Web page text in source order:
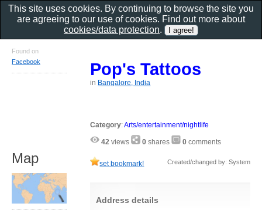
Pop's Tattoos
in Bangalore, India
Category:Arts/entertainment/nightlife
42 views 0 shares 0 comments
set bookmark! Created/changed by: System
Address details
Found on
Facebook
Map
This site uses cookies. By continuing to browse the site you
are agreeing to our use of cookies. Find out more about
cookies/data protection.